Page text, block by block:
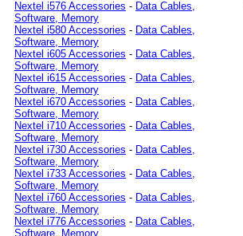
Nextel i576 Accessories - Data Cables,
Software, Memory
Nextel i580 Accessories - Data Cables,
Software, Memory
Nextel i605 Accessories - Data Cables,
Software, Memory
Nextel i615 Accessories - Data Cables,
Software, Memory
Nextel i670 Accessories - Data Cables,
Software, Memory
Nextel i710 Accessories - Data Cables,
Software, Memory
Nextel i730 Accessories - Data Cables,
Software, Memory
Nextel i733 Accessories - Data Cables,
Software, Memory
Nextel i760 Accessories - Data Cables,
Software, Memory
Nextel i776 Accessories - Data Cables,
Software, Memory